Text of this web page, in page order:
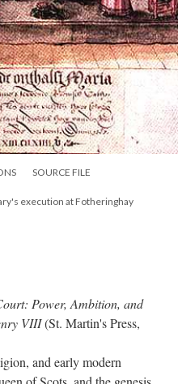
SOURCE FILE
execution at Fotheringhay
Power, Ambition, and
VIII(St. Martin's Press,
and early modern